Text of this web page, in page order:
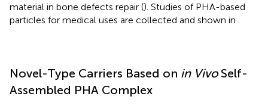
material in bone defects repair (). Studies of PHA-based
particles for medical uses are collected and shown in
Novel-Type Carriers Based on in VivoSelf-
Assembled PHA Complex